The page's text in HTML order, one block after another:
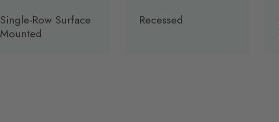
Single-Row Surface
Mounted
Recessed